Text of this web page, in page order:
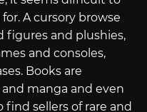
A cursory browse
figures and plushies,
and consoles,
Books are
manga and even
find sellers of rare and